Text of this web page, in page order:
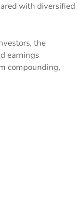
with diversified
the
earnings
compounding,